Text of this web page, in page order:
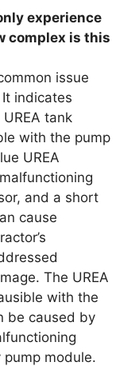
experience
complex is this
issue
indicates
tank
with the pump
UREA
and a short
cause
The UREA
with the
be caused by
module.